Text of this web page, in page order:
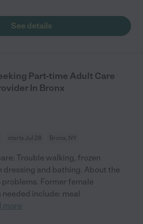
See details
Part-time Adult Care
In Bronx
starts Jul 28 Bronx, NY
Trouble walking, frozen
dressing and bathing. About the
Former female
include: meal
more